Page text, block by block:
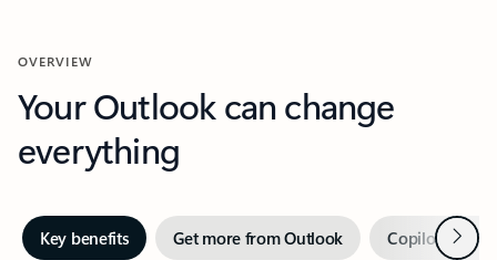
OVERVIEW
Your Outlook can change
everything
Key benefits Get more from Outlook Copilot inNext